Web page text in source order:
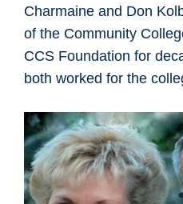
Charmaine and Don
of the Community
CCS Foundation for
both worked for the